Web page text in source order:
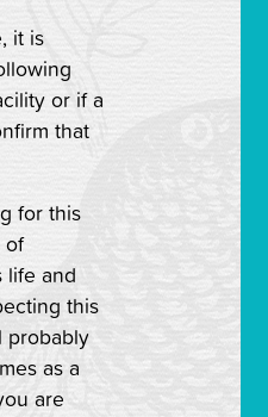
it is
or if a
that
for this
of
life and
this
probably
as a
are